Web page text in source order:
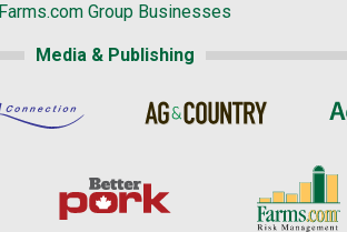
Farms.com Group Businesses
Media & Publishing